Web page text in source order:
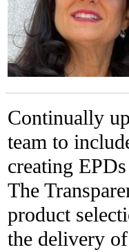
Continually
team to
creating
The
product
the delivery